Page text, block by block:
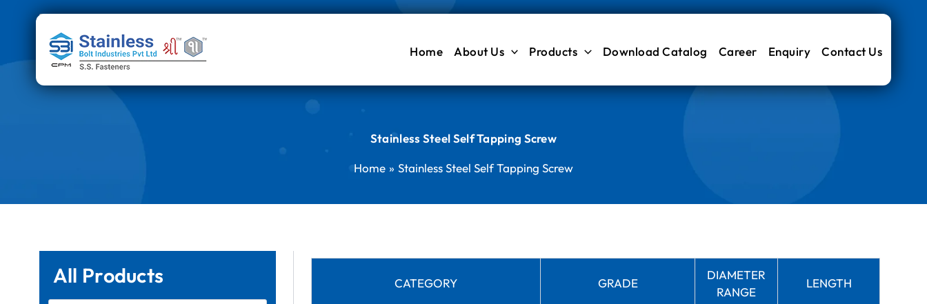
Home About Us Products Download Catalog Career Enquiry Contact Us
Stainless Steel Self Tapping Screw
Home Stainless Steel Self Tapping Screw
All Products CATEGORY GRADE
DIAMETER
RANGE
LENGTH